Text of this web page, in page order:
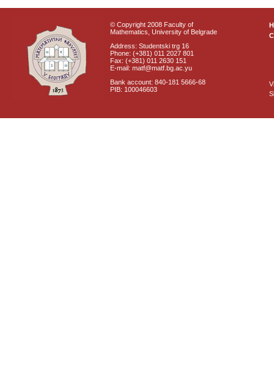
© Copyright 2008 Faculty of
Mathematics, University of Belgrade
Address: Studentski trg 16
Phone: (+381) 011 2027 801
Fax: (+381) 011 2630 151
E-mail: matf@matf.bg.ac.yu
Bank account: 840-181 5666-68
PIB: 100046603